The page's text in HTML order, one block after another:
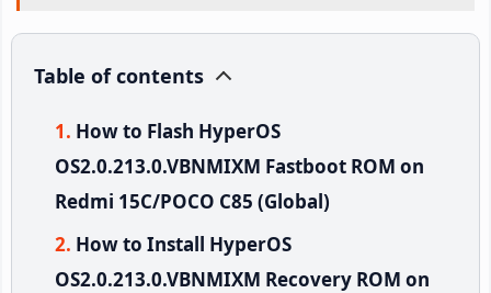
Table of contents
How to Flash HyperOS
OS2.0.213.0.VBNMIXM Fastboot ROM on
Redmi 15C/POCO C85 (Global)
How to Install HyperOS
OS2.0.213.0.VBNMIXM Recovery ROM on